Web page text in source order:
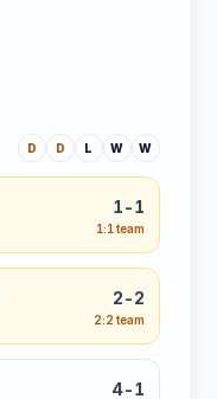
D D L W W
1-1
1:1 team
2-2
2:2 team
4-1